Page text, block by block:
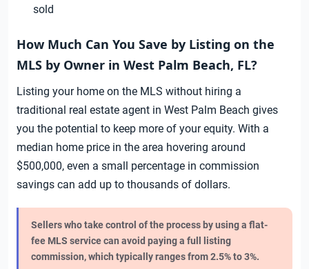
sold
How Much Can You Save by Listing on the
MLS by Owner in West Palm Beach, FL?
Listing your home on the MLS without hiring a
traditional real estate agent in West Palm Beach gives
you the potential to keep more of your equity. With a
median home price in the area hovering around
$500,000, even a small percentage in commission
savings can add up to thousands of dollars.
Sellers who take control of the process by using a flat-
fee MLS service can avoid paying a full listing
commission, which typically ranges from 2.5% to 3%.